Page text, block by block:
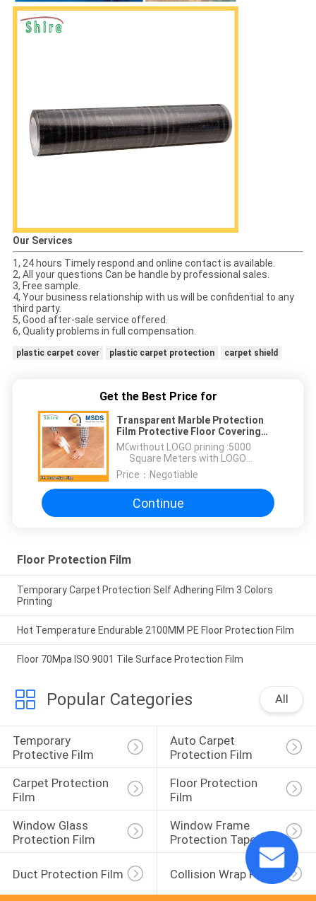
Our Services
1, 24 hours Timely respond and online contact is available.
2, All your questions Can be handle by professional sales.
3, Free sample.
4, Your business relationship with us will be confidential to any
third party.
5, Good after-sale service offered.
6, Quality problems in full compensation.
plastic carpet cover plastic carpet protection carpet shield
Get the Best Price for
Transparent Marble Protection
Film Protective Floor Covering
For Decorating
MOQ：
without LOGO prining :5000
Square Meters with LOGO
printing:10000 Square Meters
Price： Negotiable
Continue
Floor Protection Film
Temporary Carpet Protection Self Adhering Film 3 Colors
Printing
Hot Temperature Endurable 2100MM PE Floor Protection Film
Floor 70Mpa ISO 9001 Tile Surface Protection Film
Popular Categories All
Temporary
Protective Film
Auto Carpet
Protection Film
Carpet Protection
Film
Floor Protection
Film
Window Glass
Protection Film
Window Frame
Protection Tape
Duct Protection Film Collision Wrap Film